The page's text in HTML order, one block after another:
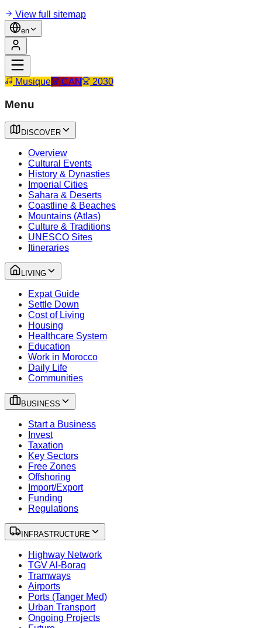
View full sitemap
en
Musique CAN 2030
Menu
DISCOVER
Overview
Cultural Events
History & Dynasties
Imperial Cities
Sahara & Deserts
Coastline & Beaches
Mountains (Atlas)
Culture & Traditions
UNESCO Sites
Itineraries
LIVING
Expat Guide
Settle Down
Cost of Living
Housing
Healthcare System
Education
Work in Morocco
Daily Life
Communities
BUSINESS
Start a Business
Invest
Taxation
Key Sectors
Free Zones
Offshoring
Import/Export
Funding
Regulations
INFRASTRUCTURE
Highway Network
TGV Al-Boraq
Tramways
Airports
Ports (Tanger Med)
Urban Transport
Ongoing Projects